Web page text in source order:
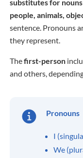
substitutes for nouns
people, animals,
sentence. Pronouns
they represent.
Thefirst-person
and others,
Pronouns
I
We